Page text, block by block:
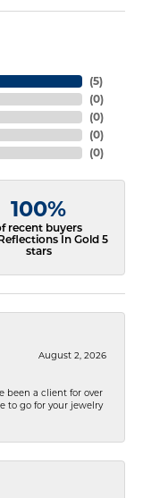
(5)
(0)
(0)
(0)
(0)
100%
recent buyers
In Gold 5
stars
August 2, 2026
been a client for over
to go for your jewelry